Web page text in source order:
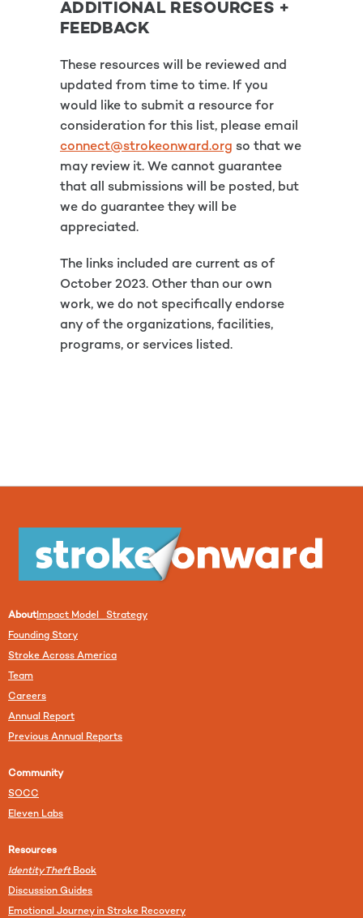
ADDITIONAL RESOURCES +
FEEDBACK
These resources will be reviewed and
updated from time to time. If you
would like to submit a resource for
consideration for this list, please email
connect@strokeonward.org so that we
may review it. We cannot guarantee
that all submissions will be posted, but
we do guarantee they will be
appreciated.
The links included are current as of
October 2023. Other than our own
work, we do not specifically endorse
any of the organizations, facilities,
programs, or services listed.
AboutImpact Model Strategy
Founding Story
Stroke Across America
Team
Careers
Annual Report
Previous Annual Reports
Community
SOCC
Eleven Labs
Resources
Identity TheftBook
Discussion Guides
Emotional Journey in Stroke Recovery